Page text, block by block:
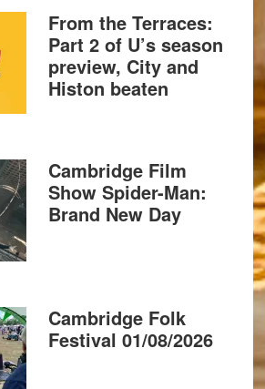
From the Terraces:
Part 2 of U’s season
preview, City and
Histon beaten
Cambridge Film
Show Spider-Man:
Brand New Day
Cambridge Folk
Festival 01/08/2026